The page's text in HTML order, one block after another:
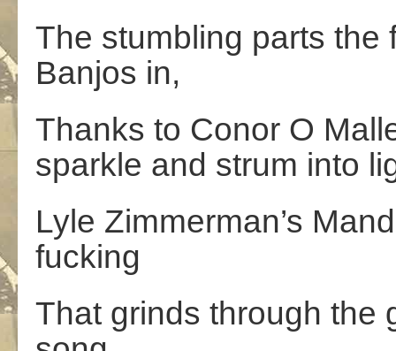
The stumbling parts
Banjos in,
Thanks to Conor O
sparkle and strum into
Lyle Zimmerman’s
fucking
That grinds through the